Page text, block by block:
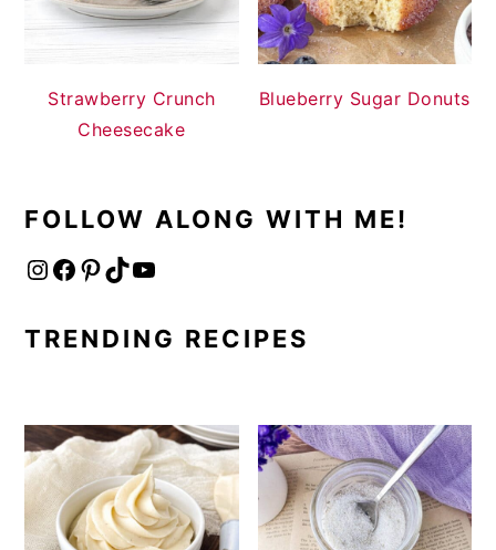
Strawberry Crunch
Cheesecake
Blueberry Sugar Donuts
FOLLOW ALONG WITH ME!
InstagramFacebook Pinterest TikTok YouTube
TRENDING RECIPES